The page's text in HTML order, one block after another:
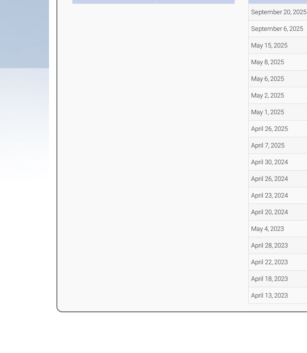
September 20, 2025
September 6, 2025
May 15, 2025
May 8, 2025
May 6, 2025
May 2, 2025
May 1, 2025
April 26, 2025
April 7, 2025
April 30, 2024
April 26, 2024
April 23, 2024
April 20, 2024
May 4, 2023
April 28, 2023
April 22, 2023
April 18, 2023
April 13, 2023